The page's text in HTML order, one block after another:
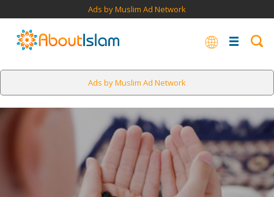
Ads by Muslim Ad Network
Ads by Muslim Ad Network